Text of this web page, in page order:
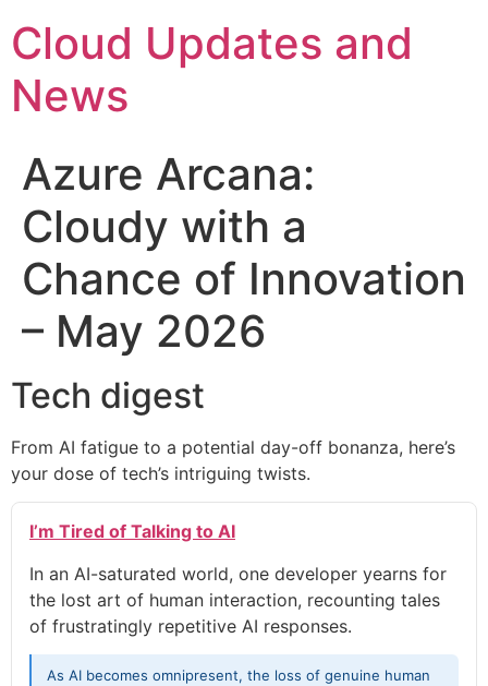
to
content
Cloud Updates and
News
Azure Arcana:
Cloudy with a
Chance of Innovation
– May 2026
Tech digest
From AI fatigue to a potential day-off bonanza, here’s
your dose of tech’s intriguing twists.
I’m Tired of Talking to AI
In an AI-saturated world, one developer yearns for
the lost art of human interaction, recounting tales
of frustratingly repetitive AI responses.
As AI becomes omnipresent, the loss of genuine human